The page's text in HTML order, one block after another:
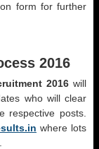
form for further
2016
2016 will
who will clear
respective posts.
where lots